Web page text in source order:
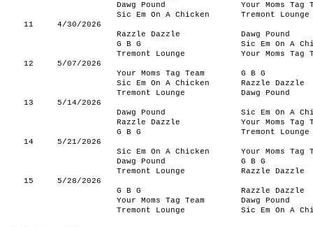
Dawg Pound
Your Moms Tag
Sic Em On A Chicken
Tremont Lounge
11
4/30/2026
Razzle Dazzle
Dawg Pound
G B G
Sic Em On A
Tremont Lounge
Your Moms Tag
12
5/07/2026
Your Moms Tag Team
G B G
Sic Em On A Chicken
Razzle Dazzle
Tremont Lounge
Dawg Pound
13
5/14/2026
Dawg Pound
Sic Em On A
Razzle Dazzle
Your Moms Tag
G B G
Tremont Lounge
14
5/21/2026
Sic Em On A Chicken
Your Moms Tag
Dawg Pound
G B G
Tremont Lounge
Razzle Dazzle
15
5/28/2026
G B G
Razzle Dazzle
Your Moms Tag Team
Dawg Pound
Tremont Lounge
Sic Em On A